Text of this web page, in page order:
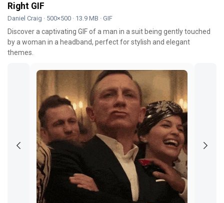
Right GIF
Daniel Craig · 500×500 · 13.9 MB · GIF
Discover a captivating GIF of a man in a suit being gently touched
by a woman in a headband, perfect for stylish and elegant
themes.